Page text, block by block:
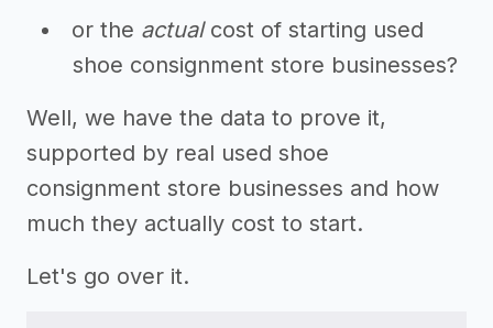
or the actualcost of starting used
shoe consignment store businesses?
Well, we have the data to prove it,
supported by real used shoe
consignment store businesses and how
much they actually cost to start.
Let's go over it.